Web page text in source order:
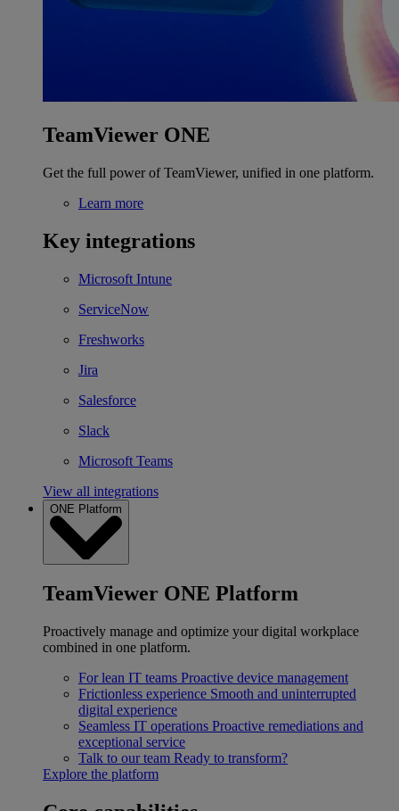
TeamViewer ONE
Get the full power of TeamViewer, unified in one platform.
Learn more
Key integrations
Microsoft Intune
ServiceNow
Freshworks
Jira
Salesforce
Slack
Microsoft Teams
View all integrations
ONE Platform
TeamViewer ONE Platform
Proactively manage and optimize your digital workplace
combined in one platform.
For lean IT teams Proactive device management
Frictionless experience Smooth and uninterrupted
digital experience
Seamless IT operations Proactive remediations and
exceptional service
Talk to our team Ready to transform?
Explore the platform